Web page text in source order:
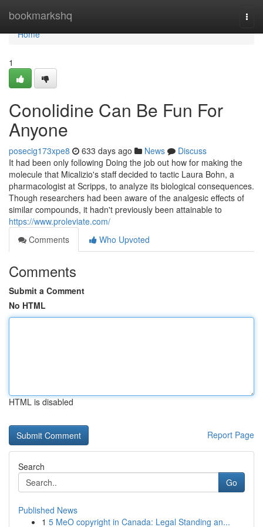
bookmarkshq
Home
Home
1
Conolidine Can Be Fun For
Anyone
posecig173xpe8 633 days ago News
Discuss
It had been only following Doing the job out how for making the
molecule that Micalizio's staff decided to tactic Laura Bohn, a
pharmacologist at Scripps, to analyze its biological consequences.
Though researchers had been aware of the analgesic effects of
similar compounds, it hadn't previously been attainable to
https://www.proleviate.com/
Comments
Who Upvoted
Comments
Submit a Comment
No HTML
HTML is disabled
Report Page
Search
Go
Published News
1 5 MeO copyright in Canada: Legal Standing an...